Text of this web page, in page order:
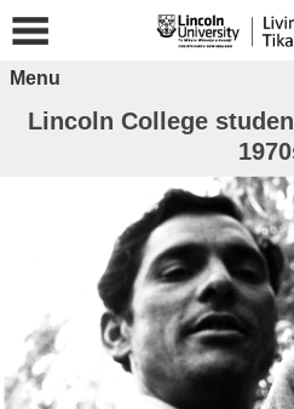
Menu
Lincoln College